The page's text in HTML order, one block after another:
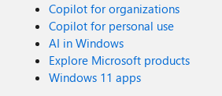
Copilot for organizations
Copilot for personal use
AI in Windows
Explore Microsoft products
Windows 11 apps